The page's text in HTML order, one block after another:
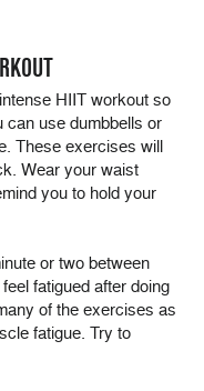
HIIT workout so
can use dumbbells or
These exercises will
Wear your waist
you to hold your
or two between
fatigued after doing
of the exercises as
fatigue. Try to